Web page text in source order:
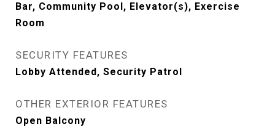
Bar, Community Pool, Elevator(s), Exercise
Room
SECURITY FEATURES
Lobby Attended, Security Patrol
OTHER EXTERIOR FEATURES
Open Balcony